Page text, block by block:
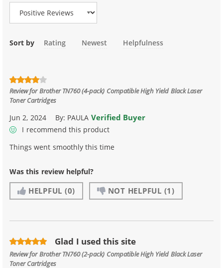
Sort by Rating Newest Helpfulness
Review forBrother TN760 (4-pack) Compatible High Yield Black Laser
Toner Cartridges
Jun 2, 2024 By: PAULA Verified Buyer
I recommend this product
Things went smoothly this time
Was this review helpful?
HELPFUL (0) NOT HELPFUL (1)
Glad I used this site
Review forBrother TN760 (2-pack) Compatible High Yield Black Laser
Toner Cartridges